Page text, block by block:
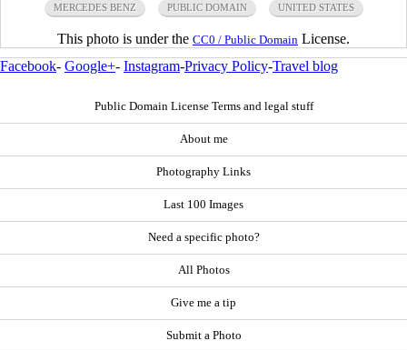
MERCEDES BENZ PUBLIC DOMAIN UNITED STATES
This photo is under the CC0 / Public Domain License.
Facebook- Google+- Instagram-Privacy Policy-Travel blog
Public Domain License Terms and legal stuff
About me
Photography Links
Last 100 Images
Need a specific photo?
All Photos
Give me a tip
Submit a Photo